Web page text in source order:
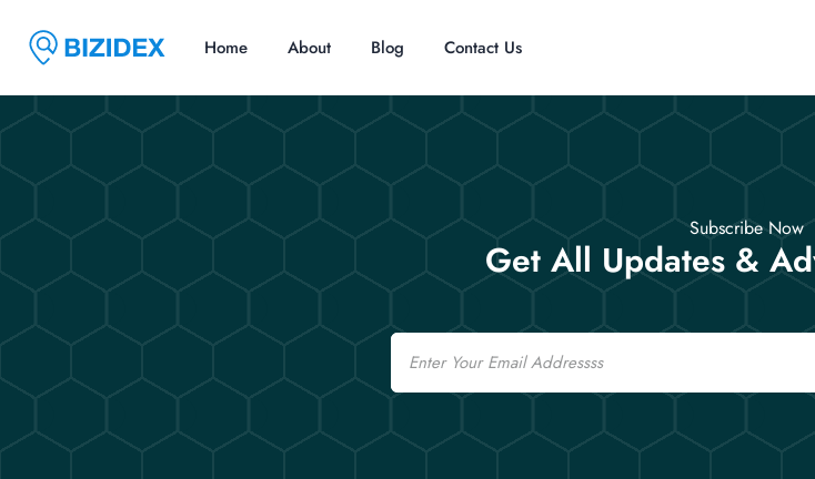
Home About Blog Contact Us
Subscribe Now
Get All Updates &
Email